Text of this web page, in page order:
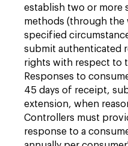
establish two or more
methods (through the
specified
submit authenticated
rights with respect to
Responses to
45 days of receipt,
extension, when
Controllers must
response to a